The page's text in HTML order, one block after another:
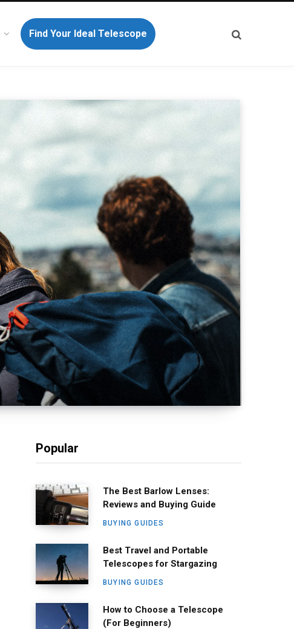
Find Your Ideal Telescope
Popular
The Best Barlow Lenses:
Reviews and Buying Guide
BUYING GUIDES
Best Travel and Portable
Telescopes for Stargazing
BUYING GUIDES
How to Choose a Telescope
(For Beginners)